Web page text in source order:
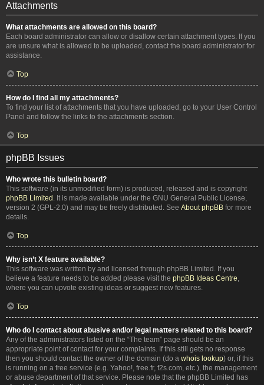
Attachments
What attachments are allowed on this board?
Each board administrator can allow or disallow certain attachment types. If you
are unsure what is allowed to be uploaded, contact the board administrator for
assistance.
Top
How do I find all my attachments?
To find your list of attachments that you have uploaded, go to your User Control
Panel and follow the links to the attachments section.
Top
phpBB Issues
Who wrote this bulletin board?
This software (in its unmodified form) is produced, released and is copyright
phpBB Limited . It is made available under the GNU General Public License,
version 2 (GPL-2.0) and may be freely distributed. See About phpBB for more
details.
Top
Why isn’t X feature available?
This software was written by and licensed through phpBB Limited. If you
believe a feature needs to be added please visit the phpBB Ideas Centre,
where you can upvote existing ideas or suggest new features.
Top
Who do I contact about abusive and/or legal matters related to this board?
Any of the administrators listed on the “The team” page should be an
appropriate point of contact for your complaints. If this still gets no response
then you should contact the owner of the domain (do a whois lookup) or, if this
is running on a free service (e.g. Yahoo!, free.fr, f2s.com, etc.), the management
or abuse department of that service. Please note that the phpBB Limited has